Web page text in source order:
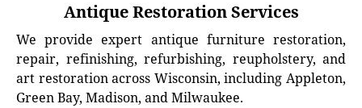
Antique Restoration Services
We provide expert antique furniture restoration,
repair, refinishing, refurbishing, reupholstery, and
art restoration across Wisconsin, including Appleton,
Green Bay, Madison, and Milwaukee.